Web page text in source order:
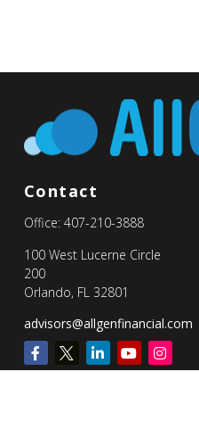
Contact
Office: 407-210-3888
100 West Lucerne Circle
200
Orlando, FL 32801
advisors@allgenfinancial.com